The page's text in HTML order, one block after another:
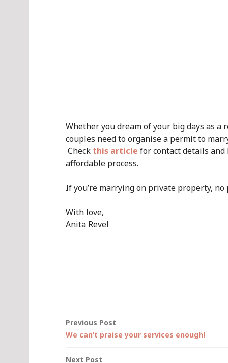
Whether you dream of your big days as
couples need to organise a permit to
Check this article for contact details and
affordable process.
If you’re marrying on private property, no
With love,
Anita Revel
Post
Previous Post
We can’t praise your services enough!
Next Post